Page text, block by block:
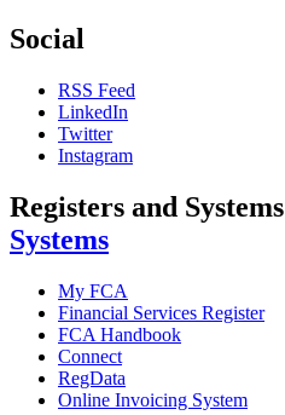
Social
RSS Feed
LinkedIn
Twitter
Instagram
Registers and Systems
Systems
My FCA
Financial Services Register
FCA Handbook
Connect
RegData
Online Invoicing System